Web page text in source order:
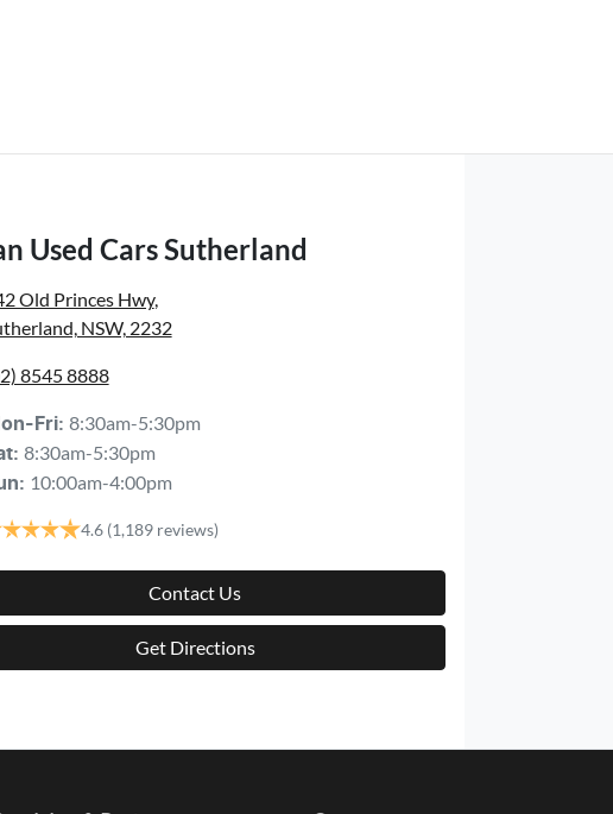
Used Cars Sutherland
Old Princes Hwy,
NSW, 2232
8545 8888
Fri: 8:30am-5:30pm
: 8:30am-5:30pm
: 10:00am-4:00pm
4.6 (1,189 reviews)
Contact Us
Get Directions